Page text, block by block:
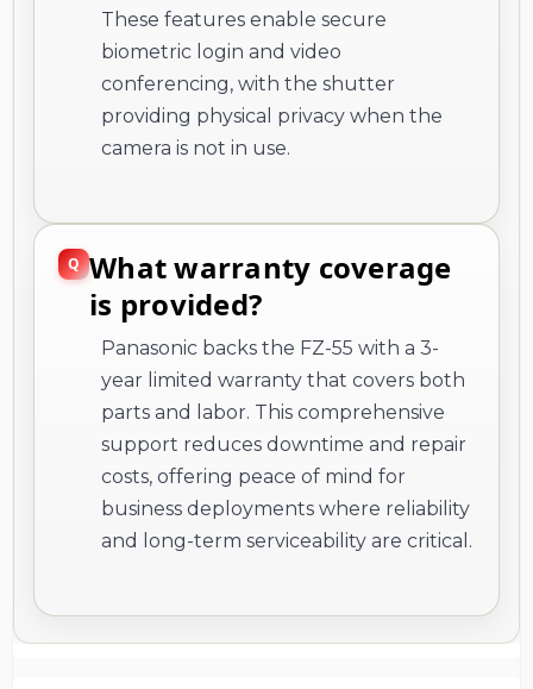
These features enable secure
biometric login and video
conferencing, with the shutter
providing physical privacy when the
camera is not in use.
What warranty coverage
is provided?
Panasonic backs the FZ-55 with a 3-
year limited warranty that covers both
parts and labor. This comprehensive
support reduces downtime and repair
costs, offering peace of mind for
business deployments where reliability
and long-term serviceability are critical.